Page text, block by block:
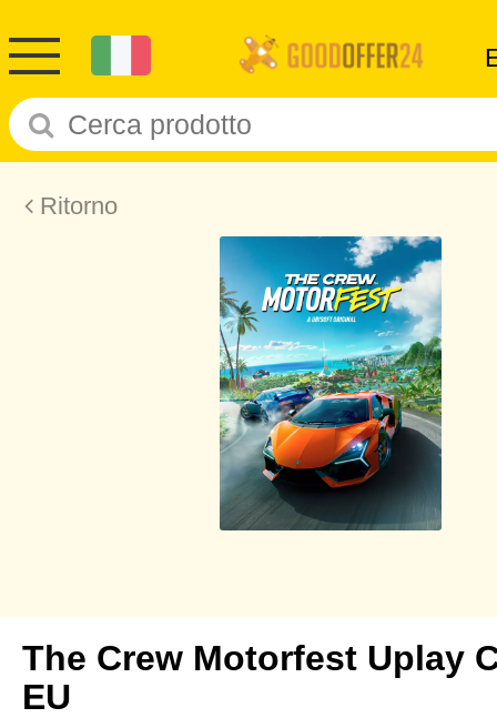
Ritorno
The Crew Motorfest Uplay
EU